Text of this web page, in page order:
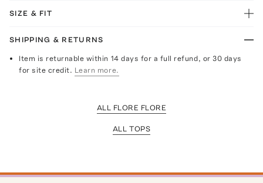
SIZE & FIT
SHIPPING & RETURNS
Item is returnable within 14 days for a full refund, or 30 days
for site credit. Learn more.
ALL FLORE FLORE
ALL TOPS